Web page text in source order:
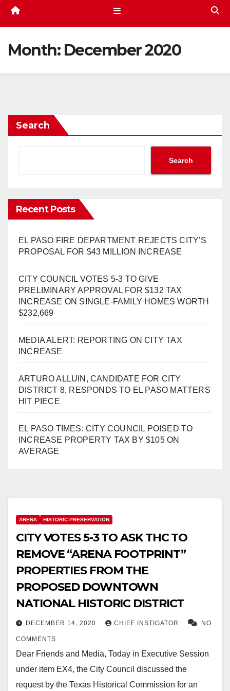
Month: December 2020
Search
Search
Recent Posts
EL PASO FIRE DEPARTMENT REJECTS CITY’S
PROPOSAL FOR $43 MILLION INCREASE
CITY COUNCIL VOTES 5-3 TO GIVE
PRELIMINARY APPROVAL FOR $132 TAX
INCREASE ON SINGLE-FAMILY HOMES WORTH
$232,669
MEDIA ALERT: REPORTING ON CITY TAX
INCREASE
ARTURO ALLUIN, CANDIDATE FOR CITY
DISTRICT 8, RESPONDS TO EL PASO MATTERS
HIT PIECE
EL PASO TIMES: CITY COUNCIL POISED TO
INCREASE PROPERTY TAX BY $105 ON
AVERAGE
ARENA HISTORIC PRESERVATION
CITY VOTES 5-3 TO ASK THC TO
REMOVE “ARENA FOOTPRINT”
PROPERTIES FROM THE
PROPOSED DOWNTOWN
NATIONAL HISTORIC DISTRICT
DECEMBER 14, 2020 CHIEF INSTIGATOR NO
COMMENTS
Dear Friends and Media, Today in Executive Session
under item EX4, the City Council discussed the
request by the Texas Historical Commission for an